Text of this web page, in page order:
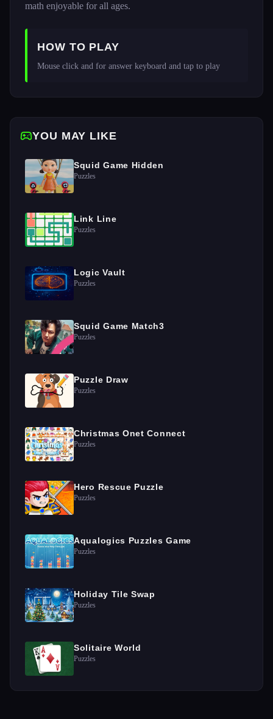
math enjoyable for all ages.
HOW TO PLAY
Mouse click and for answer keyboard and tap to play
YOU MAY LIKE
Squid Game Hidden
Puzzles
Link Line
Puzzles
Logic Vault
Puzzles
Squid Game Match3
Puzzles
Puzzle Draw
Puzzles
Christmas Onet Connect
Puzzles
Hero Rescue Puzzle
Puzzles
Aqualogics Puzzles Game
Puzzles
Holiday Tile Swap
Puzzles
Solitaire World
Puzzles